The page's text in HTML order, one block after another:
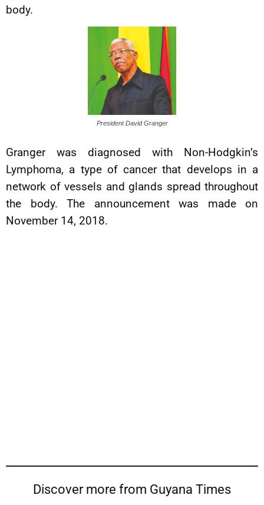
body.
President David Granger
Granger was diagnosed with Non-Hodgkin’s
Lymphoma, a type of cancer that develops in a
network of vessels and glands spread throughout
the body. The announcement was made on
November 14, 2018.
Discover more from Guyana Times